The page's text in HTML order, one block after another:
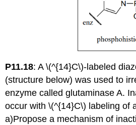
P11.18:A \(^{14}C\)-labeled
(structure below) was used to
enzyme called glutaminase A.
occur with \(^{14}C\) labeling of
a)Propose a mechanism of